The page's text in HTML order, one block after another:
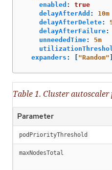
enabled :
true
delayAfterAdd :
10m
delayAfterDelete:
delayAfterFailure:
unneededTime:
5m
expanders : "Random"
Table 1. Cluster autoscaler
Parameter
podPriorityThreshold
maxNodesTotal